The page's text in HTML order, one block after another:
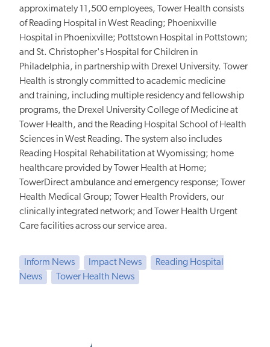
approximately 11,500 employees, Tower Health consists
of Reading Hospital in West Reading; Phoenixville
Hospital in Phoenixville; Pottstown Hospital in Pottstown;
and St. Christopher's Hospital for Children in
Philadelphia, in partnership with Drexel University. Tower
Health is strongly committed to academic medicine
and training, including multiple residency and fellowship
programs, the Drexel University College of Medicine at
Tower Health, and the Reading Hospital School of Health
Sciences in West Reading. The system also includes
Reading Hospital Rehabilitation at Wyomissing; home
healthcare provided by Tower Health at Home;
TowerDirect ambulance and emergency response; Tower
Health Medical Group; Tower Health Providers, our
clinically integrated network; and Tower Health Urgent
Care facilities across our service area.
Inform News Impact News
Reading Hospital
News
Tower Health News